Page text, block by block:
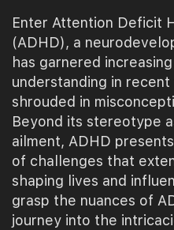
Enter Attention Deficit
(ADHD), a
has garnered
understanding in
shrouded in
Beyond its stereotype
ailment, ADHD
of challenges that
shaping lives and
grasp the nuances of
journey into the